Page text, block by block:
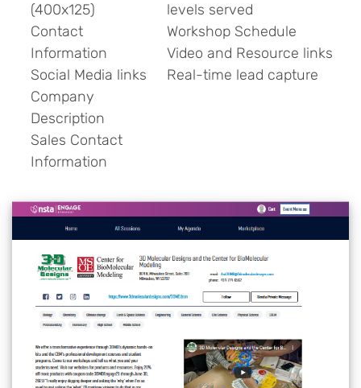
(400x125)
Contact
Information
Social Media links
Company
Description
Sales Contact
Information
levels served
Workshop Schedule
Video and Resource links
Real-time lead capture